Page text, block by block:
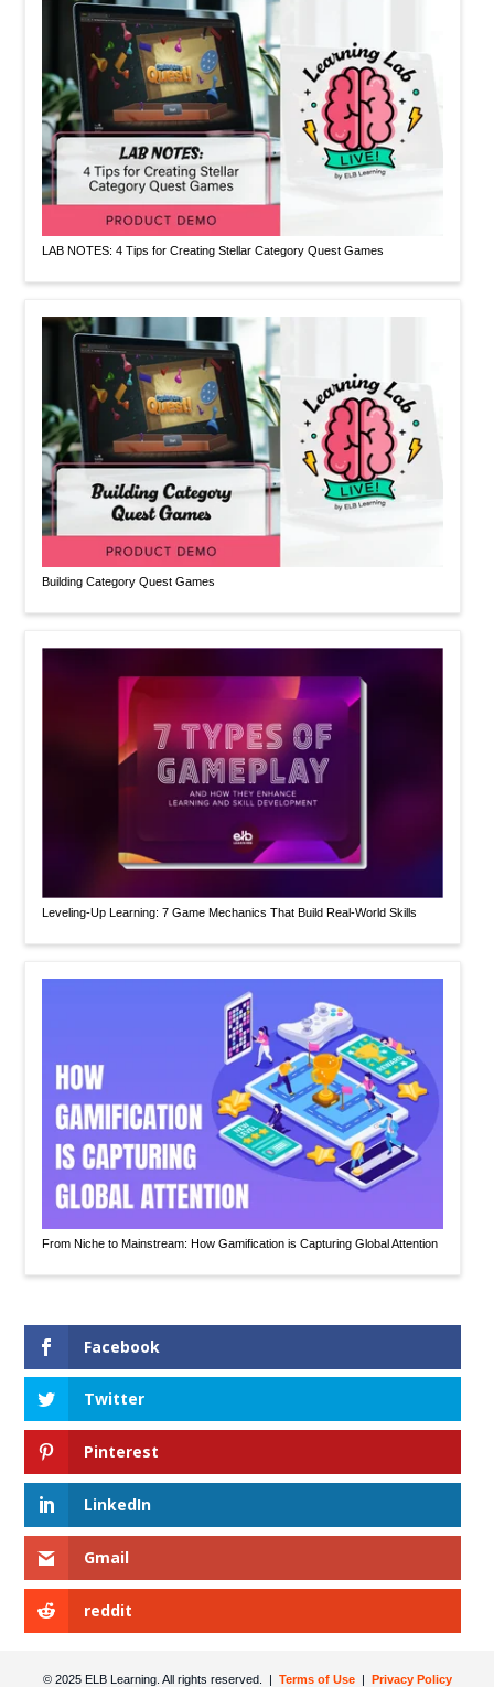
LAB NOTES: 4 Tips for Creating Stellar Category Quest Games
Building Category Quest Games
Leveling-Up Learning: 7 Game Mechanics That Build Real-World Skills
From Niche to Mainstream: How Gamification is Capturing Global Attention
Facebook
Twitter
Pinterest
LinkedIn
Gmail
reddit
© 2025 ELB Learning. All rights reserved. | Terms of Use| Privacy Policy